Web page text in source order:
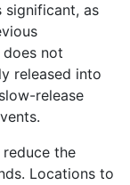
significant, as
not
released into
release
the
Locations to